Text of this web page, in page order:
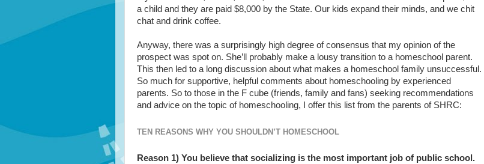
a child and they are paid $8,000 by the State. Our kids expand their minds, and we chit
chat and drink coffee.
Anyway, there was a surprisingly high degree of consensus that my opinion of the
prospect was spot on. She’ll probably make a lousy transition to a homeschool parent.
This then led to a long discussion about what makes a homeschool family unsuccessful.
So much for supportive, helpful comments about homeschooling by experienced
parents. So to those in the F cube (friends, family and fans) seeking recommendations
and advice on the topic of homeschooling, I offer this list from the parents of SHRC:
TEN REASONS WHY YOU SHOULDN’T HOMESCHOOL
Reason 1) You believe that socializing is the most important job of public school.